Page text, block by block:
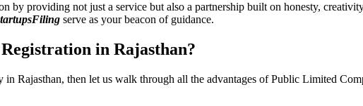
providing not just a service but also a partnership built on honesty,
serve as your beacon of guidance.
in Rajasthan?
Rajasthan, then let us walk through all the advantages of Public Limited